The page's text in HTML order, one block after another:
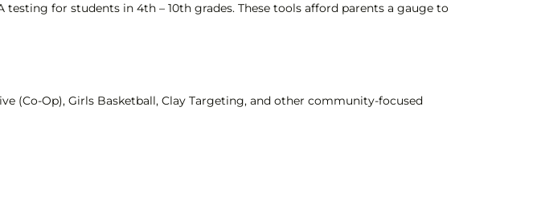
for students in 4th – 10th grades. These tools afford parents a gauge to
(Co-Op), Girls Basketball, Clay Targeting, and other community-focused